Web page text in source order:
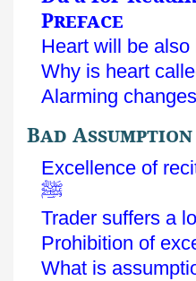
Preface
Heart will be
Why is heart
Alarming changes
Bad Assumption
Excellence of
ﷺ
Trader suffers a
Prohibition of
What is